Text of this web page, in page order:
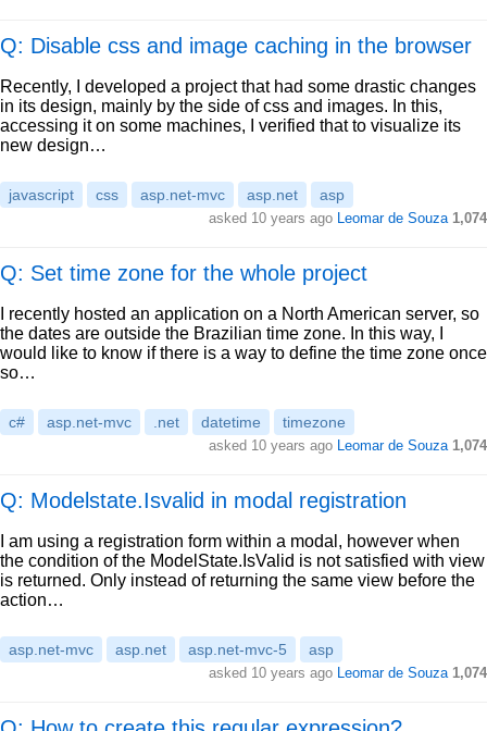
Q: Disable css and image caching in the browser
Recently, I developed a project that had some drastic changes
in its design, mainly by the side of css and images. In this,
accessing it on some machines, I verified that to visualize its
new design…
javascript css asp.net-mvc asp.net asp
asked 10 years ago Leomar de Souza 1,074
Q: Set time zone for the whole project
I recently hosted an application on a North American server, so
the dates are outside the Brazilian time zone. In this way, I
would like to know if there is a way to define the time zone once
so…
c# asp.net-mvc .net datetime timezone
asked 10 years ago Leomar de Souza 1,074
Q: Modelstate.Isvalid in modal registration
I am using a registration form within a modal, however when
the condition of the ModelState.IsValid is not satisfied with view
is returned. Only instead of returning the same view before the
action…
asp.net-mvc asp.net asp.net-mvc-5 asp
asked 10 years ago Leomar de Souza 1,074